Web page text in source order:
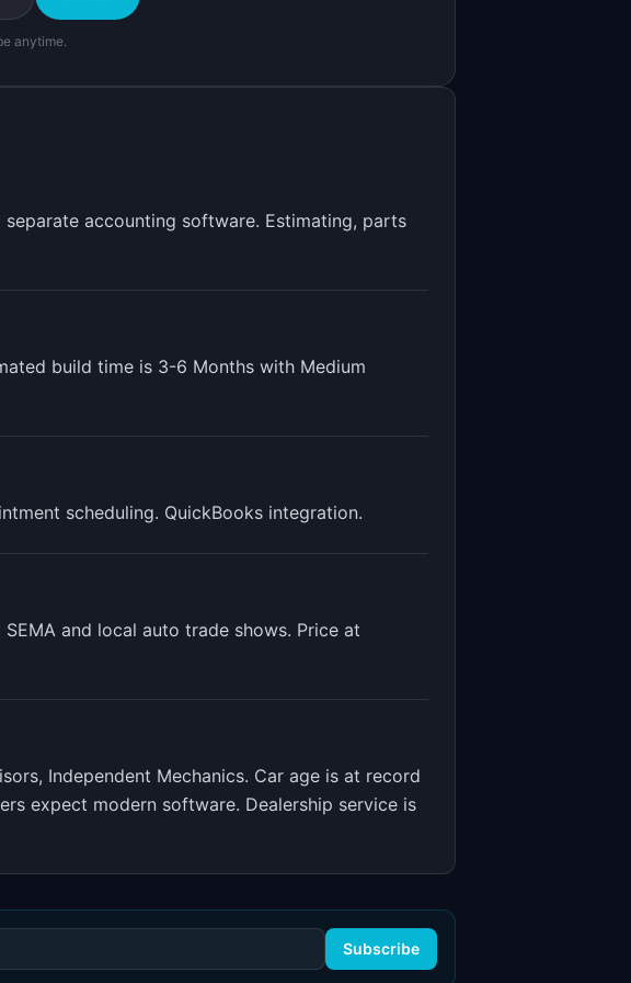
anytime.
accounting software. Estimating, parts
build time is 3-6 Months with Medium
scheduling. QuickBooks integration.
and local auto trade shows. Price at
Independent Mechanics. Car age is at record
expect modern software. Dealership service is
Subscribe